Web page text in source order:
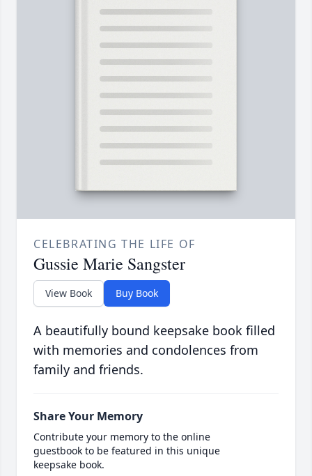
CELEBRATING THE LIFE OF
Gussie Marie Sangster
View Book Buy Book
A beautifully bound keepsake book filled
with memories and condolences from
family and friends.
Share Your Memory
Contribute your memory to the online
guestbook to be featured in this unique
keepsake book.